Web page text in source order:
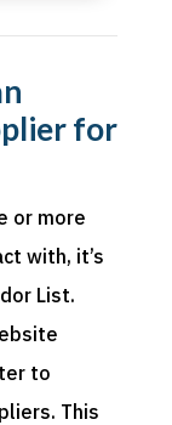
for
or more
with, it’s
List.
to
This